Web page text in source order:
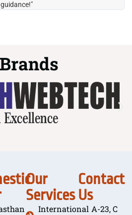
Our
Services
International
Contact
Us
A-23, C